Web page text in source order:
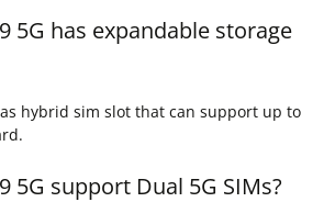
5G has expandable storage
hybrid sim slot that can support up to
5G support Dual 5G SIMs?